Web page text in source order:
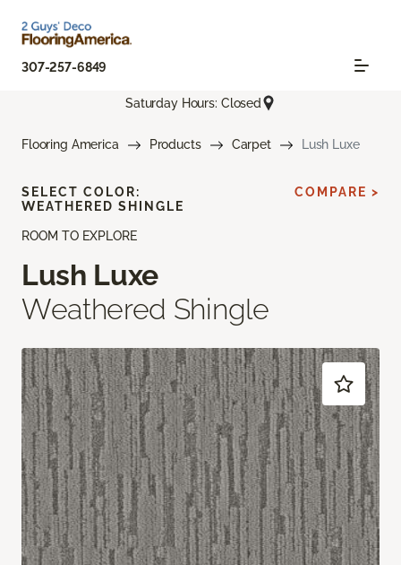
307-257-6849
Saturday Hours: Closed
Flooring America Products Carpet Lush Luxe
ROOM TO EXPLORE
Lush Luxe
Weathered Shingle
SELECT COLOR:
WEATHERED SHINGLE
COMPARE >